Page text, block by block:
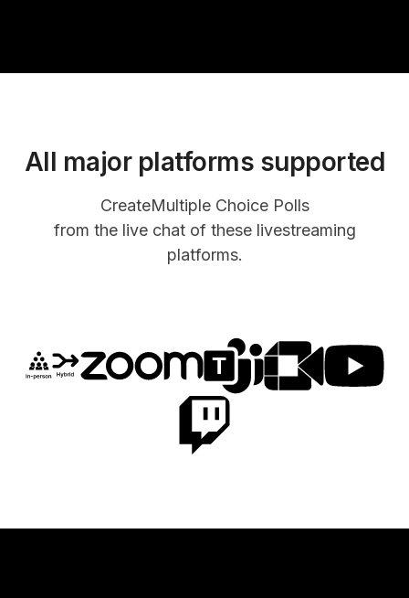
All major platforms supported
CreateMultiple Choice Polls
from the live chat of these livestreaming
platforms.